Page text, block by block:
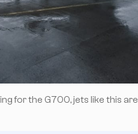
for the G700, jets like this